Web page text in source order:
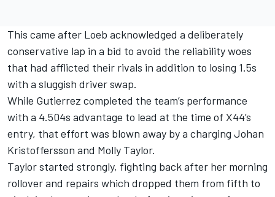
This came after Loeb acknowledged a deliberately
conservative lap in a bid to avoid the reliability woes
that had afflicted their rivals in addition to losing 1.5s
with a sluggish driver swap.
While Gutierrez completed the team’s performance
with a 4.504s advantage to lead at the time of X44’s
entry, that effort was blown away by a charging Johan
Kristoffersson and Molly Taylor.
Taylor started strongly, fighting back after her morning
rollover and repairs which dropped them from fifth to